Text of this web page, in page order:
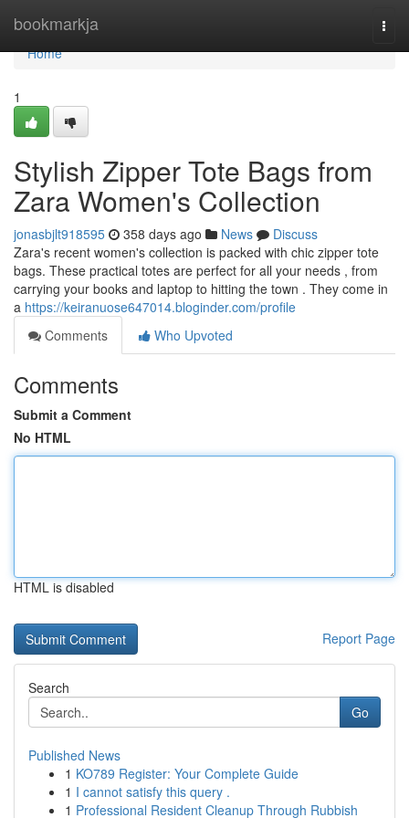
bookmarkja
Home
Home
1
Stylish Zipper Tote Bags from
Zara Women's Collection
jonasbjlt918595 358 days ago News
Discuss
Zara's recent women's collection is packed with chic zipper tote
bags. These practical totes are perfect for all your needs , from
carrying your books and laptop to hitting the town . They come in
a https://keiranuose647014.bloginder.com/profile
Comments
Who Upvoted
Comments
Submit a Comment
No HTML
HTML is disabled
Report Page
Search
Go
Published News
1 KO789 Register: Your Complete Guide
1 I cannot satisfy this query .
1 Professional Resident Cleanup Through Rubbish